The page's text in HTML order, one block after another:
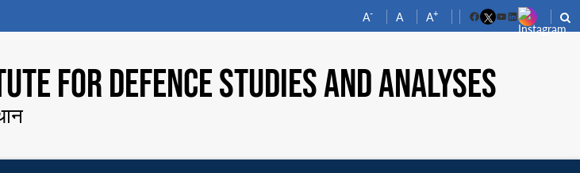
A- A A+
FacebookYouTube
LinkedIn
FOR DEFENCE STUDIES AND ANALYSES